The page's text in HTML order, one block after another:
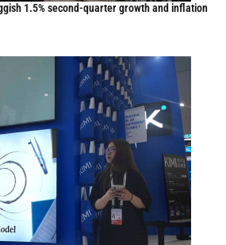
1.5% second-quarter growth and inflation